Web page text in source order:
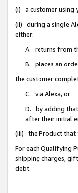
(i) a customer using
(ii) during a single
either:
A. returns from
B. places an
the customer
C. via Alexa, or
D. by adding that
after their initial
(iii) the Product that
For each Qualifying
shipping charges,
debt.